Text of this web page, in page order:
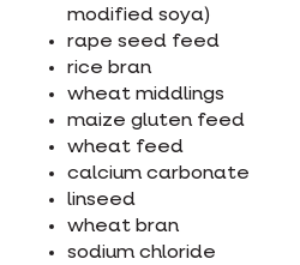
modified soya)
rape seed feed
rice bran
wheat middlings
maize gluten feed
wheat feed
calcium carbonate
linseed
wheat bran
sodium chloride